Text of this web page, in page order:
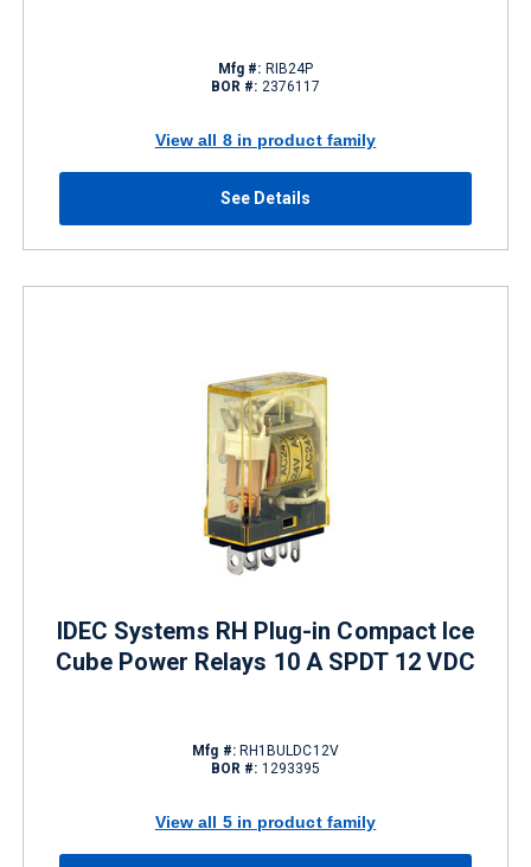
Mfg #: RIB24P
BOR #: 2376117
View all 8 in product family
See Details
IDEC Systems RH Plug-in Compact Ice
Cube Power Relays 10 A SPDT 12 VDC
Mfg #:RH1BULDC12V
BOR #: 1293395
View all 5 in product family